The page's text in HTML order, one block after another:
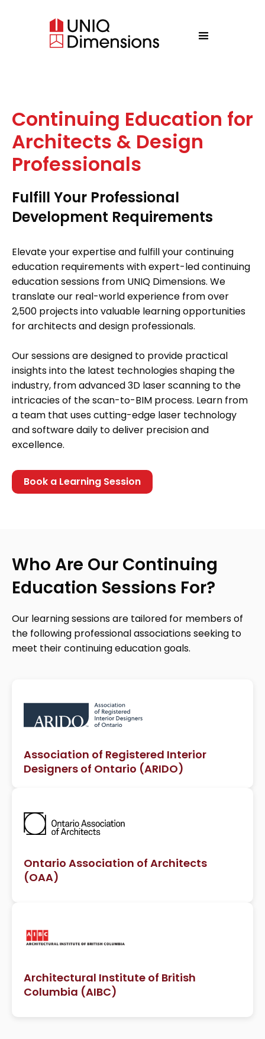
Continuing Education for
Architects & Design
Professionals
Fulfill Your Professional
Development Requirements
Elevate your expertise and fulfill your continuing
education requirements with expert-led continuing
education sessions from UNIQ Dimensions. We
translate our real-world experience from over
2,500 projects into valuable learning opportunities
for architects and design professionals.
Our sessions are designed to provide practical
insights into the latest technologies shaping the
industry, from advanced 3D laser scanning to the
intricacies of the scan-to-BIM process. Learn from
a team that uses cutting-edge laser technology
and software daily to deliver precision and
excellence.
Book a Learning Session
Who Are Our Continuing
Education Sessions For?
Our learning sessions are tailored for members of
the following professional associations seeking to
meet their continuing education goals.
Association of Registered Interior
Designers of Ontario (ARIDO)
Ontario Association of Architects
(OAA)
Architectural Institute of British
Columbia (AIBC)